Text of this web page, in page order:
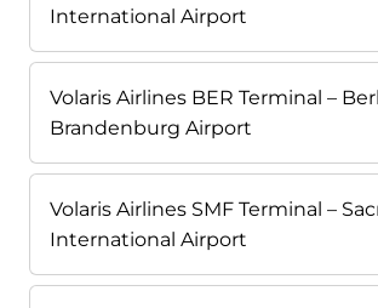
International Airport
Volaris Airlines BER Terminal –
Brandenburg Airport
Volaris Airlines SMF Terminal –
International Airport